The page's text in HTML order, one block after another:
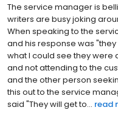
The service manager is
writers are busy joking
When speaking to the
and his response was
what I could see they were
and not attending to the
and the other person
this out to the service
said "They will get to... read